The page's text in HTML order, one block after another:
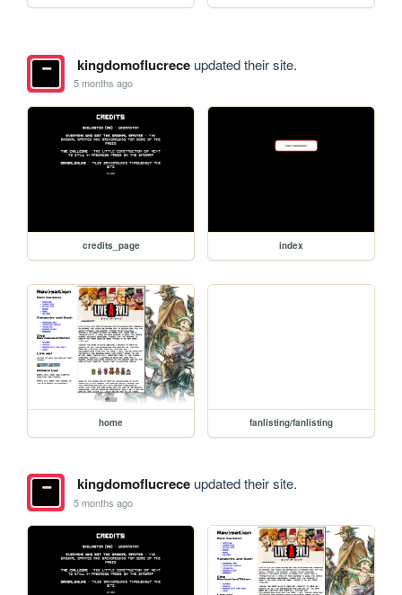
kingdomoflucreceupdated their site.
5 months ago
credits_page index
home fanlisting/fanlisting
kingdomoflucreceupdated their site.
5 months ago